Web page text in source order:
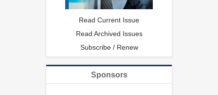
Read Current Issue
Read Archived Issues
Subscribe / Renew
Sponsors